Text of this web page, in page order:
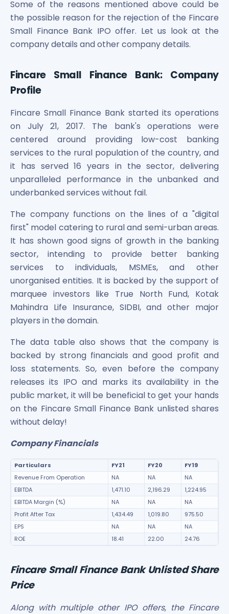
Some of the reasons mentioned above could be
the possible reason for the rejection of the Fincare
Small Finance Bank IPO offer. Let us look at the
company details and other company details.
Fincare Small Finance Bank: Company
Profile
Fincare Small Finance Bank started its operations
on July 21, 2017. The bank's operations were
centered around providing low-cost banking
services to the rural population of the country, and
it has served 16 years in the sector, delivering
unparalleled performance in the unbanked and
underbanked services without fail.
The company functions on the lines of a "digital
first" model catering to rural and semi-urban areas.
It has shown good signs of growth in the banking
sector, intending to provide better banking
services to individuals, MSMEs, and other
unorganised entities. It is backed by the support of
marquee investors like True North Fund, Kotak
Mahindra Life Insurance, SIDBI, and other major
players in the domain.
The data table also shows that the company is
backed by strong financials and good profit and
loss statements. So, even before the company
releases its IPO and marks its availability in the
public market, it will be beneficial to get your hands
on the Fincare Small Finance Bank unlisted shares
without delay!
Company Financials
Particulars FY21 FY20
FY19
Revenue From Operation
NA NA
NA
EBITDA
1,471.10 2,196.29
1,224.95
EBITDA Margin (%)
NA NA
NA
Profit After Tax
1,434.49 1,019.80
975.50
EPS
NA NA
NA
ROE
18.41 22.00 24.76
Fincare Small Finance Bank Unlisted Share
Price
Along with multiple other IPO offers, the Fincare